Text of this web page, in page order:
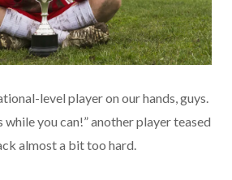
level player on our hands, guys.
you can!” another player teased
almost a bit too hard.